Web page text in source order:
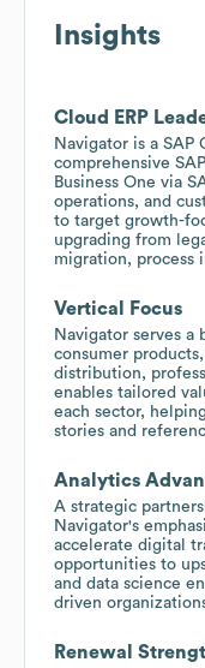
Insights
Cloud ERP
Navigator is a SAP
comprehensive
Business One via
operations, and
to target growth-
upgrading from
migration, process
Vertical Focus
Navigator serves a
consumer
distribution,
enables tailored
each sector,
stories and
Analytics
A strategic
Navigator's
accelerate digital
opportunities to
and data science
driven
Renewal